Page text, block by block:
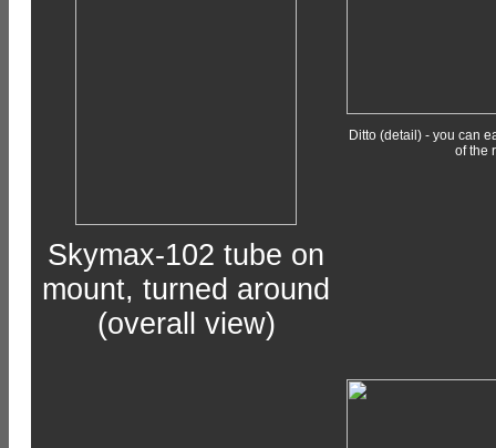
Skymax-102 tube on
mount, turned around
(overall view)
Ditto (detail) - you can
of the